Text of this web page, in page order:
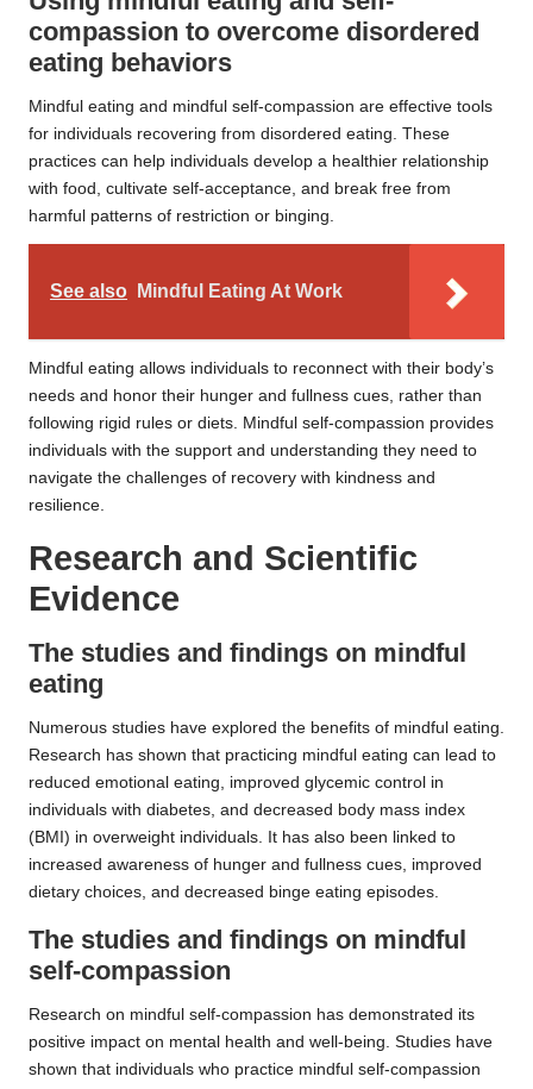
compassion to overcome disordered
eating behaviors
Mindful eating and mindful self-compassion are effective tools
for individuals recovering from disordered eating. These
practices can help individuals develop a healthier relationship
with food, cultivate self-acceptance, and break free from
harmful patterns of restriction or binging.
See also Mindful Eating At Work
Mindful eating allows individuals to reconnect with their body’s
needs and honor their hunger and fullness cues, rather than
following rigid rules or diets. Mindful self-compassion provides
individuals with the support and understanding they need to
navigate the challenges of recovery with kindness and
resilience.
Research and Scientific
Evidence
The studies and findings on mindful
eating
Numerous studies have explored the benefits of mindful eating.
Research has shown that practicing mindful eating can lead to
reduced emotional eating, improved glycemic control in
individuals with diabetes, and decreased body mass index
(BMI) in overweight individuals. It has also been linked to
increased awareness of hunger and fullness cues, improved
dietary choices, and decreased binge eating episodes.
The studies and findings on mindful
self-compassion
Research on mindful self-compassion has demonstrated its
positive impact on mental health and well-being. Studies have
shown that individuals who practice mindful self-compassion